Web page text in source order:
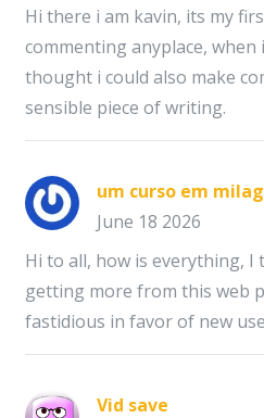
Hi there i am kavin, its my
commenting anyplace,
thought i could also make
sensible piece of writing.
um curso em
June 18 2026
Hi to all, how is everything, I
getting more from this web
fastidious in favor of new
Vid save